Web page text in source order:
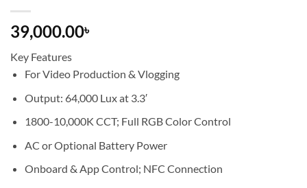
39,000.00৳
Key Features
For Video Production & Vlogging
Output: 64,000 Lux at 3.3′
1800-10,000K CCT; Full RGB Color Control
AC or Optional Battery Power
Onboard & App Control; NFC Connection